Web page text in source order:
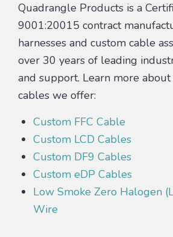
Quadrangle Products is a
9001:20015 contract
harnesses and custom cable
over 30 years of leading
and support. Learn more
cables we offer:
Custom FFC Cable
Custom LCD Cables
Custom DF9 Cables
Custom eDP Cables
Low Smoke Zero Halogen
Wire